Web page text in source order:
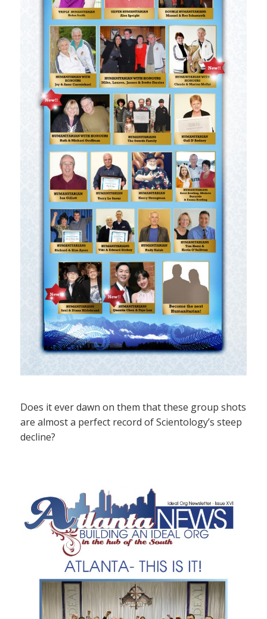
Does it ever dawn on them that these group shots
are almost a perfect record of Scientology’s steep
decline?